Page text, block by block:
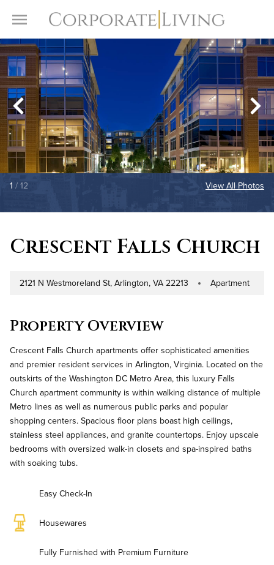
Toggle Menu
1 / 12 View All Photos
Crescent Falls Church
Address
2121 N Westmoreland St, Arlington, VA 22213 Property Type
Apartment
Property Overview
Crescent Falls Church apartments offer sophisticated amenities
and premier resident services in Arlington, Virginia. Located on the
outskirts of the Washington DC Metro Area, this luxury Falls
Church apartment community is within walking distance of multiple
Metro lines as well as numerous public parks and popular
shopping centers. Spacious floor plans boast high ceilings,
stainless steel appliances, and granite countertops. Enjoy upscale
bedrooms with oversized walk-in closets and spa-inspired baths
with soaking tubs.
Easy Check-In
Housewares
Fully Furnished with Premium Furniture